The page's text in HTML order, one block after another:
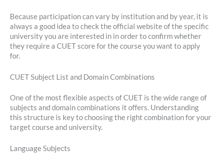
Because participation can vary by institution and by year, it is
always a good idea to check the official website of the specific
university you are interested in in order to confirm whether
they require a CUET score for the course you want to apply
for.
CUET Subject List and Domain Combinations
One of the most flexible aspects of CUET is the wide range of
subjects and domain combinations it offers. Understanding
this structure is key to choosing the right combination for your
target course and university.
Language Subjects